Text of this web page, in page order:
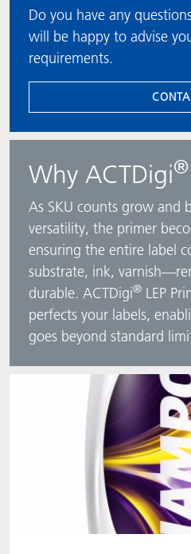
Do you have any
will be happy to advise
requirements.
Why ACTDigi®
As SKU counts grow and
versatility, the primer
ensuring the entire label
substrate, ink,
durable. ACTDigi® LEP
perfects your labels,
goes beyond standard